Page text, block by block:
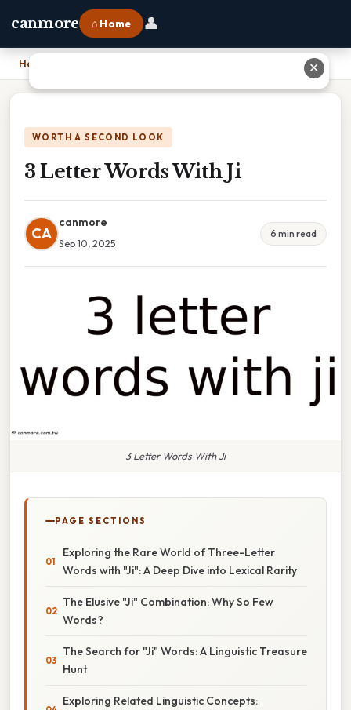
canmore ⌂ Home 👤
Home
WORTH A SECOND LOOK
3 Letter Words With Ji
CA
canmore
Sep 10, 2025
6 min read
3 Letter Words With Ji
PAGE SECTIONS
Exploring the Rare World of Three-Letter
Words with "Ji": A Deep Dive into Lexical Rarity
The Elusive "Ji" Combination: Why So Few
Words?
The Search for "Ji" Words: A Linguistic Treasure
Hunt
Exploring Related Linguistic Concepts:
✕